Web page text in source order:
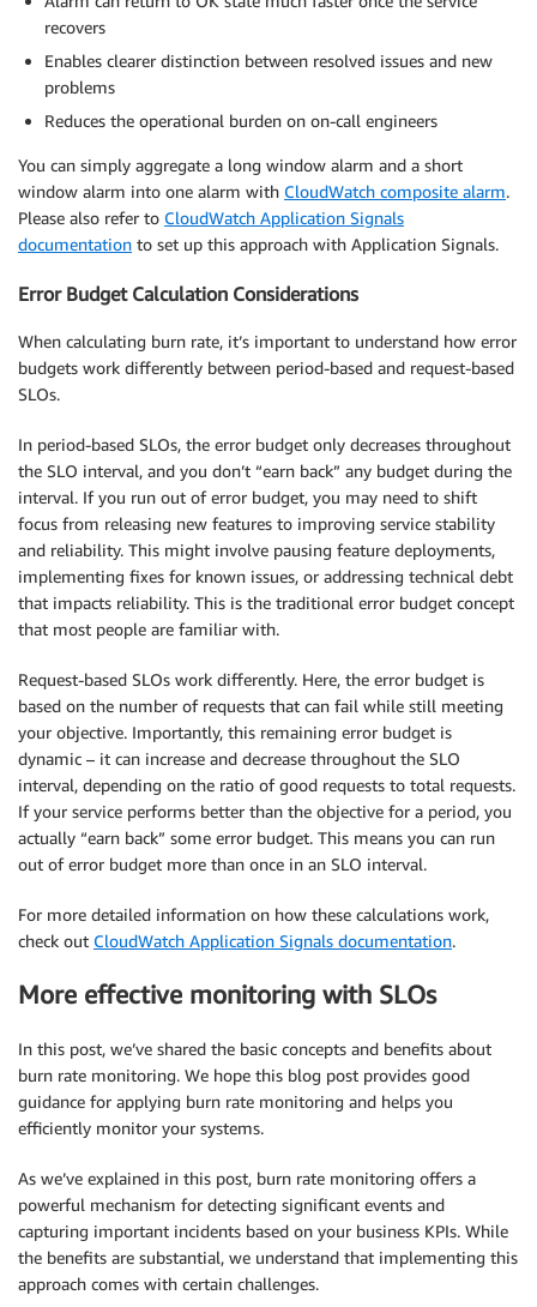
recovers
Enables clearer distinction between resolved issues and new
problems
Reduces the operational burden on on-call engineers
You can simply aggregate a long window alarm and a short
window alarm into one alarm with CloudWatch composite alarm.
Please also refer to CloudWatch Application Signals
documentation to set up this approach with Application Signals.
Error Budget Calculation Considerations
When calculating burn rate, it’s important to understand how error
budgets work differently between period-based and request-based
SLOs.
In period-based SLOs, the error budget only decreases throughout
the SLO interval, and you don’t “earn back” any budget during the
interval. If you run out of error budget, you may need to shift
focus from releasing new features to improving service stability
and reliability. This might involve pausing feature deployments,
implementing fixes for known issues, or addressing technical debt
that impacts reliability. This is the traditional error budget concept
that most people are familiar with.
Request-based SLOs work differently. Here, the error budget is
based on the number of requests that can fail while still meeting
your objective. Importantly, this remaining error budget is
dynamic – it can increase and decrease throughout the SLO
interval, depending on the ratio of good requests to total requests.
If your service performs better than the objective for a period, you
actually “earn back” some error budget. This means you can run
out of error budget more than once in an SLO interval.
For more detailed information on how these calculations work,
check out CloudWatch Application Signals documentation.
More effective monitoring with SLOs
In this post, we’ve shared the basic concepts and benefits about
burn rate monitoring. We hope this blog post provides good
guidance for applying burn rate monitoring and helps you
efficiently monitor your systems.
As we’ve explained in this post, burn rate monitoring offers a
powerful mechanism for detecting significant events and
capturing important incidents based on your business KPIs. While
the benefits are substantial, we understand that implementing this
approach comes with certain challenges.